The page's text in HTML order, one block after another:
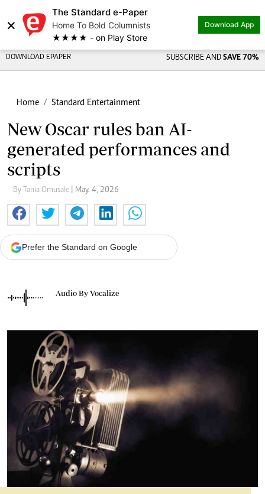
×
The Standard e-Paper
Home To Bold Columnists
★★★★ - on Play Store
Download App
DOWNLOAD EPAPER SUBSCRIBE AND SAVE 70%
Home Standard Entertainment
New Oscar rules ban AI-
generated performances and
scripts
By Tania Omusale | May. 4, 2026
Prefer the Standard on Google
Audio By Vocalize